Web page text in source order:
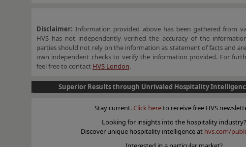
Disclaimer:Information provided above has been gathered from
HVS has not independently verified the accuracy of the
parties should not rely on the information as statement of facts and
own independent checks to verify the information provided. For
feel free to contact HVS London.
Superior Results through Unrivaled Hospitality
Stay current. Click hereto receive free HVS
Looking for insights into the hospitality industry?
Discover unique hospitality intelligence at hvs.com/